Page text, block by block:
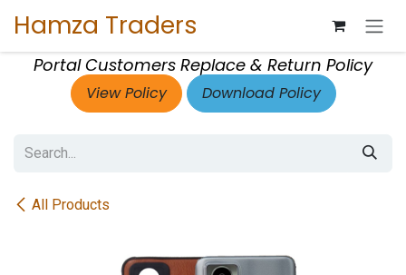
Hamza Traders
Portal Customers Replace & Return Policy
View Policy Download Policy
All Products